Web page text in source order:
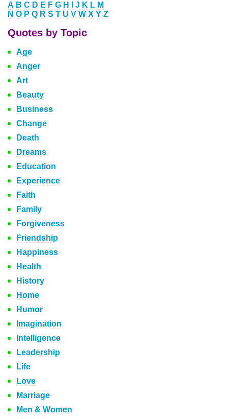
A B C D E F G H J K L M
N O P Q R S T U V W X Y Z
Quotes by Topic
Age
Anger
Art
Beauty
Business
Change
Death
Dreams
Education
Experience
Faith
Family
Forgiveness
Friendship
Happiness
Health
History
Home
Humor
Imagination
Intelligence
Leadership
Life
Love
Marriage
Men & Women